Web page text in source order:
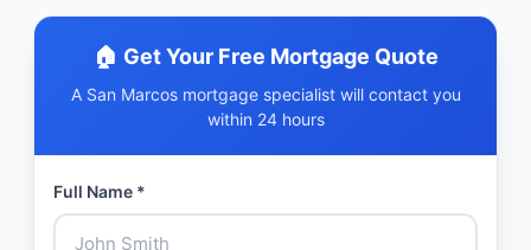
🏠 Get Your Free Mortgage Quote
A San Marcos mortgage specialist will contact you
within 24 hours
Full Name *